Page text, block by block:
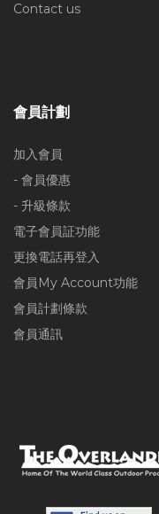
Contact us
會員計劃
加入會員
- 會員優惠
- 升級條款
電子會員証功能
更換電話再登入
會員My Account功能
會員計劃條款
會員通訊